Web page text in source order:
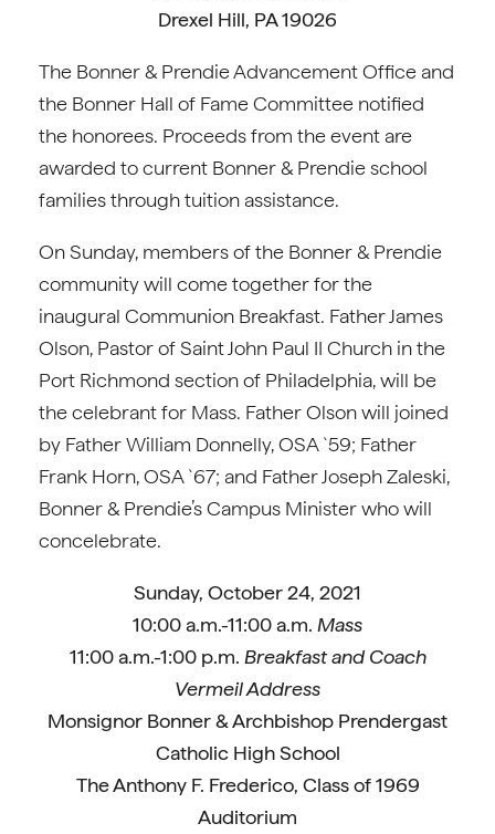
Drexel Hill, PA 19026
The Bonner & Prendie Advancement Office and
the Bonner Hall of Fame Committee notified
the honorees. Proceeds from the event are
awarded to current Bonner & Prendie school
families through tuition assistance.
On Sunday, members of the Bonner & Prendie
community will come together for the
inaugural Communion Breakfast. Father James
Olson, Pastor of Saint John Paul II Church in the
Port Richmond section of Philadelphia, will be
the celebrant for Mass. Father Olson will joined
by Father William Donnelly, OSA `59; Father
Frank Horn, OSA `67; and Father Joseph Zaleski,
Bonner & Prendie’s Campus Minister who will
concelebrate.
Sunday, October 24, 2021
10:00 a.m.-11:00 a.m. Mass
11:00 a.m.-1:00 p.m. Breakfast and Coach
Vermeil Address
Monsignor Bonner & Archbishop Prendergast
Catholic High School
The Anthony F. Frederico, Class of 1969
Auditorium